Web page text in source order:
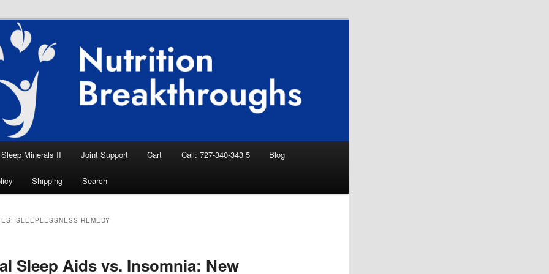
Breakthroughs
Aid, Natural Remedies, Magnesium for
News
Sleep Minerals II Joint Support Cart Call: 727-340-343 5 Blog
Shipping Search
SLEEPLESSNESS REMEDY
Sleep Aids vs. Insomnia: New